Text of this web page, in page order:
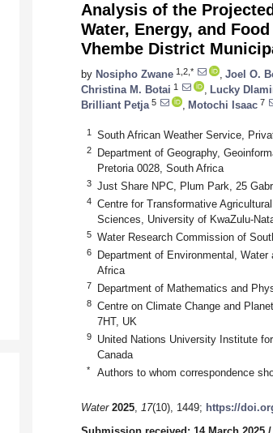
Analysis of the
Water, Energy, and
Vhembe District
by Nosipho Zwane 1,2,* Joel O.
Christina M. Botai 1 Lucky
Brilliant Petja 5 Motochi Isaac 7
1 South African Weather Service,
2
Department of Geography,
Pretoria 0028, South Africa
3 Just Share NPC, Plum Park, 25
4
Centre for Transformative
Sciences, University of KwaZulu-
5 Water Research Commission of
6
Department of Environmental,
Africa
7 Department of Mathematics and
8
Centre on Climate Change and
7HT, UK
9
United Nations University Institute
Canada
* Authors to whom correspondence
Water 2025, 17(10), 1449; https://